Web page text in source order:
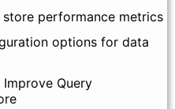
performance metrics
options for data
Query